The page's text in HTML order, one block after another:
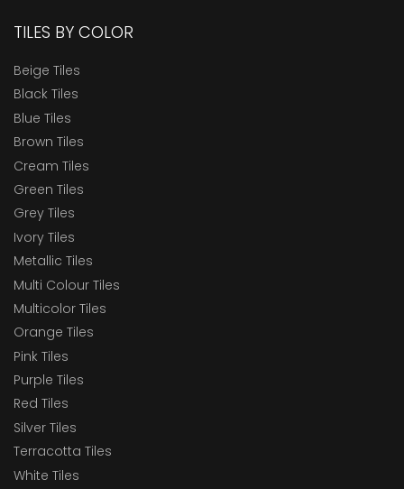
TILES BY COLOR
Beige Tiles
Black Tiles
Blue Tiles
Brown Tiles
Cream Tiles
Green Tiles
Grey Tiles
Ivory Tiles
Metallic Tiles
Multi Colour Tiles
Multicolor Tiles
Orange Tiles
Pink Tiles
Purple Tiles
Red Tiles
Silver Tiles
Terracotta Tiles
White Tiles